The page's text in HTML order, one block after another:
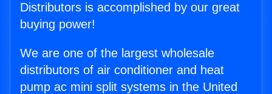
Distributors is accomplished by our great
buying power!
We are one of the largest wholesale
distributors of air conditioner and heat
pump ac mini split systems in the United